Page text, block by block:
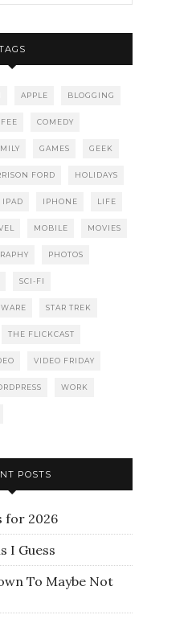
APPLE BLOGGING
COMEDY
GAMES GEEK
FORD HOLIDAYS
IPAD IPHONE LIFE
MOBILE MOVIES
PHOTOS
SCI-FI
STAR TREK
THE FLICKCAST
VIDEO FRIDAY
WORK
POSTS
for 2026
I Guess
To Maybe Not